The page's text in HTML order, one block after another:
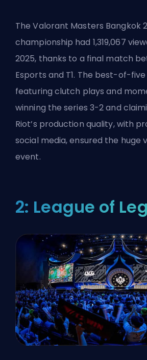
The Valorant Masters Bangkok
championship had 1,319,067
2025, thanks to a final match
Esports and T1. The best-of-
featuring clutch plays and
winning the series 3-2 and
Riot’s production quality, with
social media, ensured the huge
event.
2: League of